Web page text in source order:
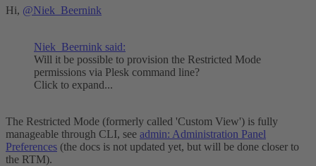
Hi, @Niek_Beernink
Niek_Beernink said:
Will it be possible to provision the Restricted Mode
permissions via Plesk command line?
Click to expand...
The Restricted Mode (formerly called 'Custom View') is fully
manageable through CLI, see admin: Administration Panel
Preferences (the docs is not updated yet, but will be done closer to
the RTM).